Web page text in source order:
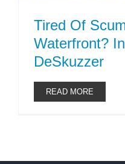
Tired Of
Waterfront?
DeSkuzzer
READ MORE